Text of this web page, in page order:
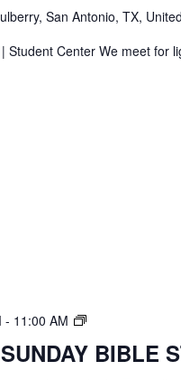
Study
San Antonio, TX,
Student Center We meet for
- 11:00 AM
TBC
Bible
BIBLE